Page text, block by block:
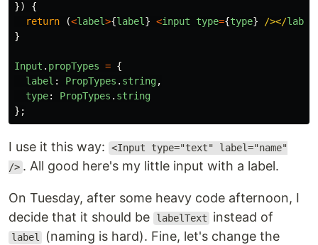
})
{
return
(<label>{label } <input type={type} /></label
}
Input . propTypes = {
label : PropTypes . string,
type: PropTypes . string
};
I use it this way:
<Input type="text" label="name"
/> . All good here's my little input with a label.
On Tuesday, after some heavy code afternoon, I
decide that it should be
labelText instead of
label
(naming is hard). Fine, let's change the